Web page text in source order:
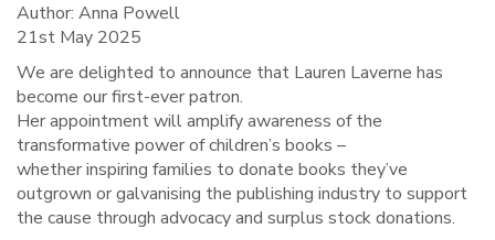
Author: Anna Powell
21st May 2025
We are delighted to announce that Lauren Laverne has
become our first-ever patron.
Her appointment will amplify awareness of the
transformative power of children’s books –
whether inspiring families to donate books they’ve
outgrown or galvanising the publishing industry to support
the cause through advocacy and surplus stock donations.